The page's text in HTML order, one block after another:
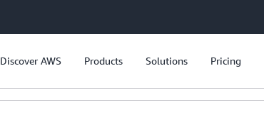
Discover AWS Products Solutions Pricing